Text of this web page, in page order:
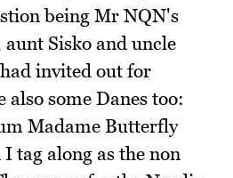
being Mr NQN's
Sisko and uncle
invited out for
some Danes too:
Madame Butterfly
tag along as the non